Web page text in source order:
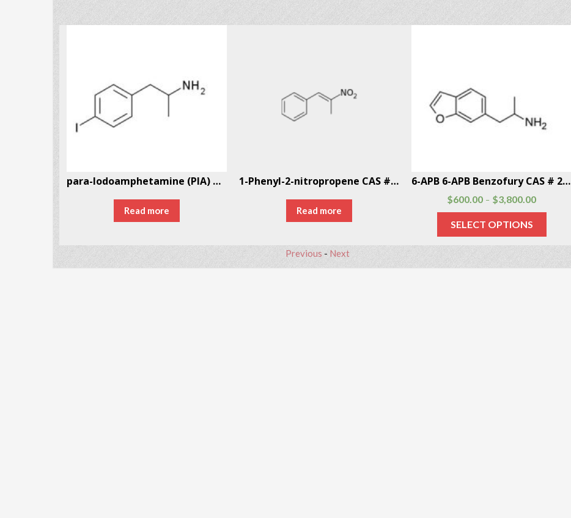
para-Iodoamphetamine (PIA) CAS # 21894-72-4
Read more
1-Phenyl-2-nitropropene CAS # 705-60-2
Read more
6-APB 6-APB Benzofury CAS # 286834-85-3
$600.00 – $3,800.00
SELECT OPTIONS
Previous- Next